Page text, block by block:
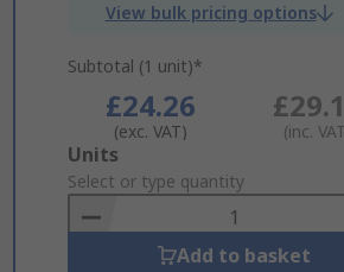
View bulk pricing options
Subtotal (1 unit)*
£24.26
(exc. VAT) (inc.
Add
to
Basket
Units
Select or type quantity
Add to basket